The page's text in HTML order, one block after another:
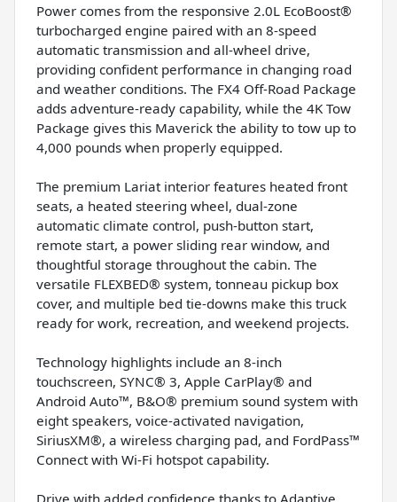
Power comes from the responsive 2.0L EcoBoost®
turbocharged engine paired with an 8-speed
automatic transmission and all-wheel drive,
providing confident performance in changing road
and weather conditions. The FX4 Off-Road Package
adds adventure-ready capability, while the 4K Tow
Package gives this Maverick the ability to tow up to
4,000 pounds when properly equipped.
The premium Lariat interior features heated front
seats, a heated steering wheel, dual-zone
automatic climate control, push-button start,
remote start, a power sliding rear window, and
thoughtful storage throughout the cabin. The
versatile FLEXBED® system, tonneau pickup box
cover, and multiple bed tie-downs make this truck
ready for work, recreation, and weekend projects.
Technology highlights include an 8-inch
touchscreen, SYNC® 3, Apple CarPlay® and
Android Auto™, B&O® premium sound system with
eight speakers, voice-activated navigation,
SiriusXM®, a wireless charging pad, and FordPass™
Connect with Wi-Fi hotspot capability.
Drive with added confidence thanks to Adaptive